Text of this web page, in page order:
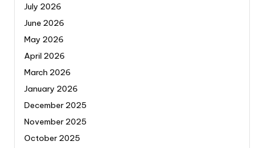
July 2026
June 2026
May 2026
April 2026
March 2026
January 2026
December 2025
November 2025
October 2025